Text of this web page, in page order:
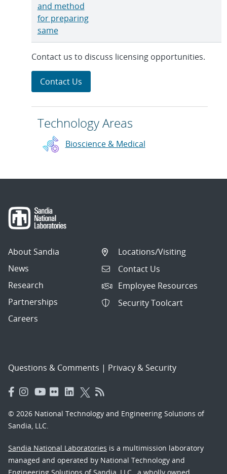
and method
for preparing
same
Contact us to discuss licensing opportunities.
Contact Us
Technology Areas
Bioscience & Medical
About Sandia
News
Research
Partnerships
Careers
Locations/Visiting
Contact Us
Employee Resources
Security Toolcart
Questions & Comments | Privacy & Security
© 2026 National Technology and Engineering Solutions of
Sandia, LLC.
Sandia National Laboratories is a multimission laboratory
managed and operated by National Technology and